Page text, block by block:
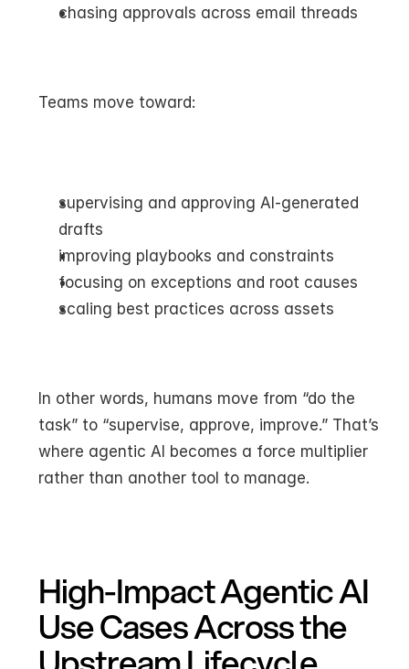
chasing approvals across email threads
Teams move toward:
supervising and approving AI-generated
drafts
improving playbooks and constraints
focusing on exceptions and root causes
scaling best practices across assets
In other words, humans move from “do the
task” to “supervise, approve, improve.” That’s
where agentic AI becomes a force multiplier
rather than another tool to manage.
High-Impact Agentic AI
Use Cases Across the